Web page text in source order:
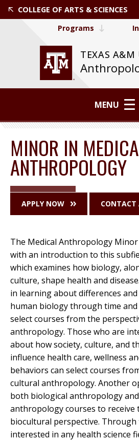
COLLEGE OF ARTS & SCIENCES
TEXAS A&M
Programs
MENU
MINOR IN
ANTHROPOLOGY
APPLY NOW CONTACT
The Medical Anthropology
with an introduction to this
which examines how biology,
culture, shape health and
in learning about differences
human biology through time
select courses from the
anthropology. Those who are
about how society, culture, and
influence health care, wellness
behaviors can select courses
cultural anthropology. Another
both biological anthropology
anthropology courses to receive
biocultural perspective.
interested in any health science